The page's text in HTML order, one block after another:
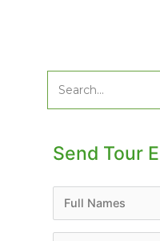
Search
for:
Send Tour